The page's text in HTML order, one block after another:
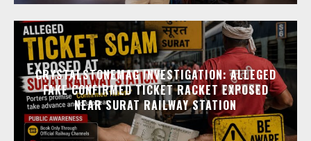
CRYSTALSTONEMAG INVESTIGATION: ALLEGED
FAKE CONFIRMED TICKET RACKET EXPOSED
NEAR SURAT RAILWAY STATION